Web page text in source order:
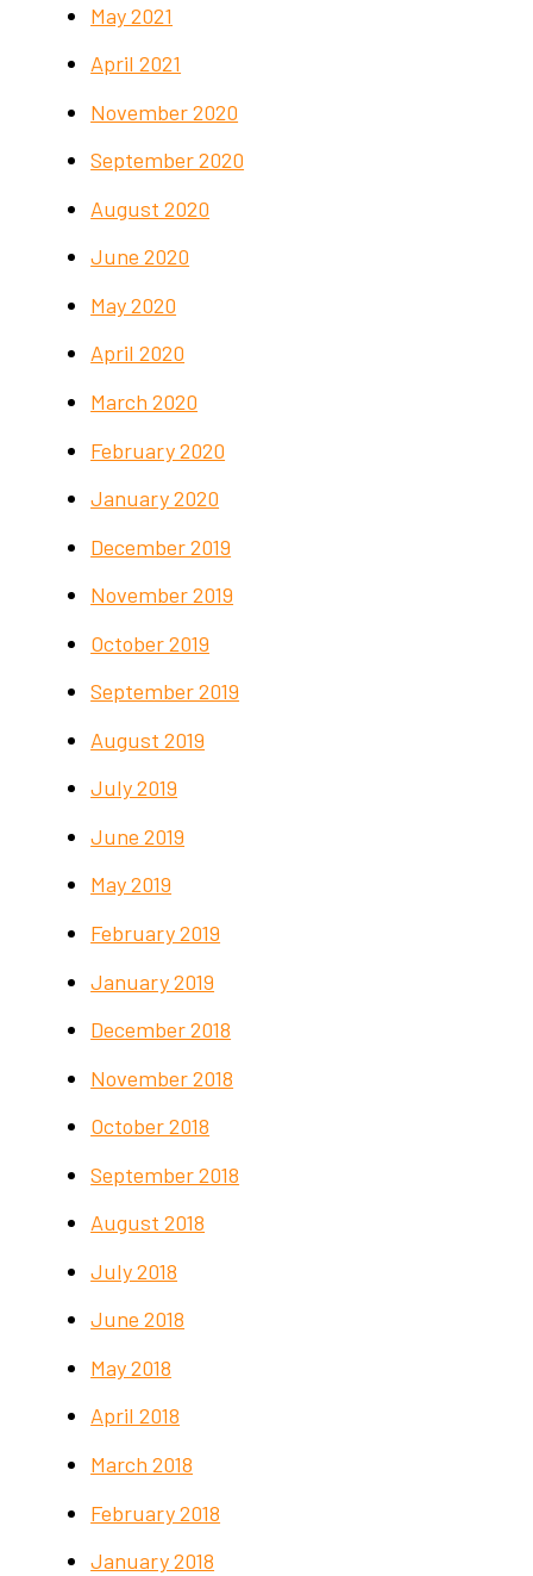
May 2021
April 2021
November 2020
September 2020
August 2020
June 2020
May 2020
April 2020
March 2020
February 2020
January 2020
December 2019
November 2019
October 2019
September 2019
August 2019
July 2019
June 2019
May 2019
February 2019
January 2019
December 2018
November 2018
October 2018
September 2018
August 2018
July 2018
June 2018
May 2018
April 2018
March 2018
February 2018
January 2018